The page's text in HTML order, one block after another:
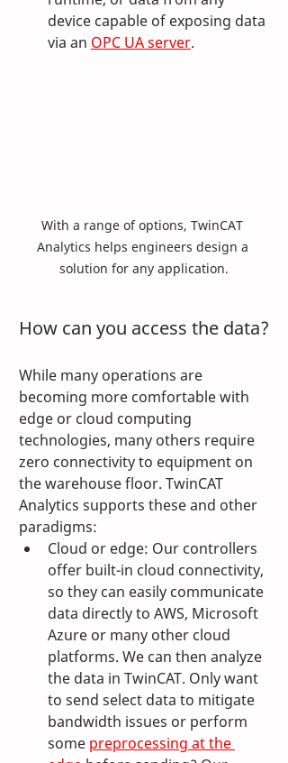
device capable of exposing data
via an OPC UA server.
With a range of options, TwinCAT
Analytics helps engineers design a
solution for any application.
How can you access the data?
While many operations are
becoming more comfortable with
edge or cloud computing
technologies, many others require
zero connectivity to equipment on
the warehouse floor. TwinCAT
Analytics supports these and other
paradigms:
Cloud or edge: Our controllers
offer built-in cloud connectivity,
so they can easily communicate
data directly to AWS, Microsoft
Azure or many other cloud
platforms. We can then analyze
the data in TwinCAT. Only want
to send select data to mitigate
bandwidth issues or perform
some preprocessing at the